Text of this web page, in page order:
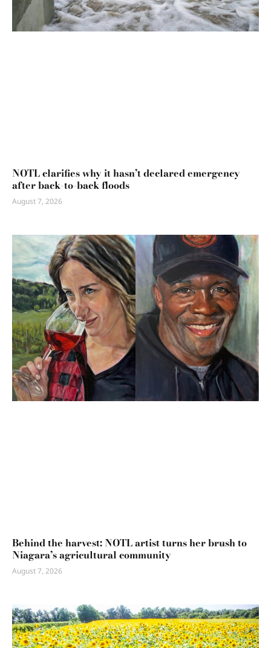
NOTL clarifies why it hasn’t declared emergency
after back-to-back floods
August 7, 2026
Behind the harvest: NOTL artist turns her brush to
Niagara’s agricultural community
August 7, 2026